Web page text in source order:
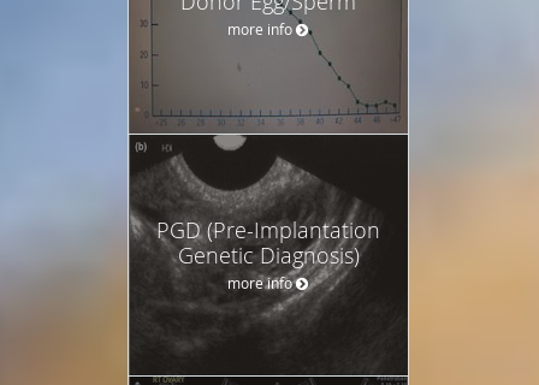
more info
PGD (Pre-Implantation
Genetic Diagnosis)
more info